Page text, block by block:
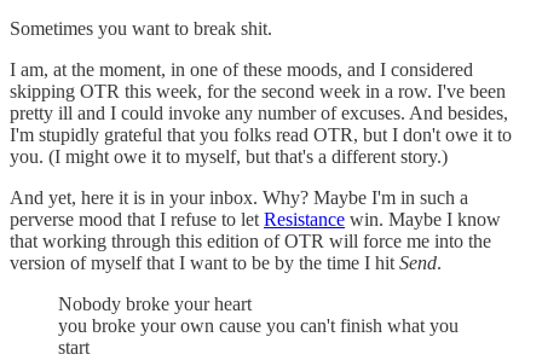
Sometimes you want to break shit.
I am, at the moment, in one of these moods, and I considered
skipping OTR this week, for the second week in a row. I've been
pretty ill and I could invoke any number of excuses. And besides,
I'm stupidly grateful that you folks read OTR, but I don't owe it to
you. (I might owe it to myself, but that's a different story.)
And yet, here it is in your inbox. Why? Maybe I'm in such a
perverse mood that I refuse to let Resistance win. Maybe I know
that working through this edition of OTR will force me into the
version of myself that I want to be by the time I hit Send.
Nobody broke your heart
you broke your own cause you can't finish what you
start